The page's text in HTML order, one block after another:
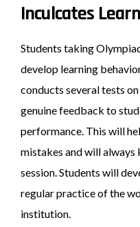
Inculcates
Students taking
develop learning
conducts several tests
genuine feedback to
performance. This will
mistakes and will always
session. Students will
regular practice of the
institution.